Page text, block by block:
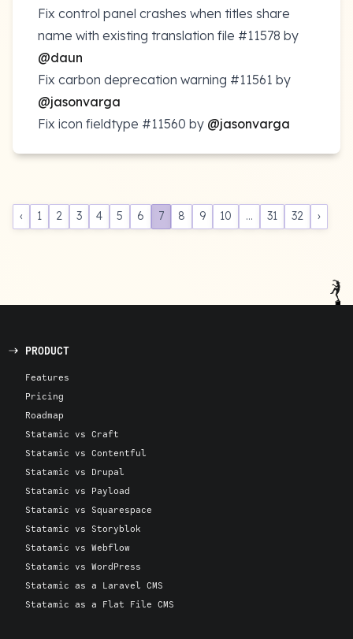
Fix control panel crashes when titles share
name with existing translation file #11578 by
@daun
Fix carbon deprecation warning #11561 by
@jasonvarga
Fix icon fieldtype #11560 by @jasonvarga
‹ 1 2 3 4 5 6 7 8 9 10 ... 31 32 ›
PRODUCT
Features
Pricing
Roadmap
Statamic vs Craft
Statamic vs Contentful
Statamic vs Drupal
Statamic vs Payload
Statamic vs Squarespace
Statamic vs Storyblok
Statamic vs Webflow
Statamic vs WordPress
Statamic as a Laravel CMS
Statamic as a Flat File CMS